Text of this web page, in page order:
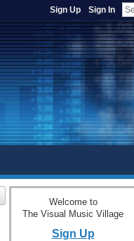
Sign Up Sign In
Welcome to
The Visual Music Village
Sign Up